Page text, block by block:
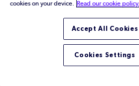
Service Bundles
Resources
cookies on your device.
Read our cookie policy.
Accept All Cookies
Cookies Settings